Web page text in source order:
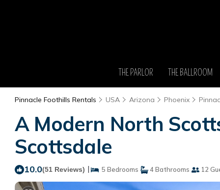
THE PARLOR THE BALLROOM
Pinnacle Foothills Rentals USA Arizona Phoenix
A Modern North
Scottsdale
10.0(51 Reviews) | 5 Bedrooms 4 Bathrooms 12